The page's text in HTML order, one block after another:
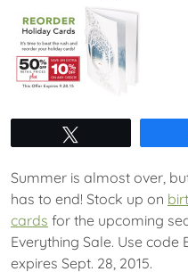
Summer is almost over,
has to end! Stock up on
cards for the upcoming
Everything Sale. Use code
expires Sept. 28, 2015.